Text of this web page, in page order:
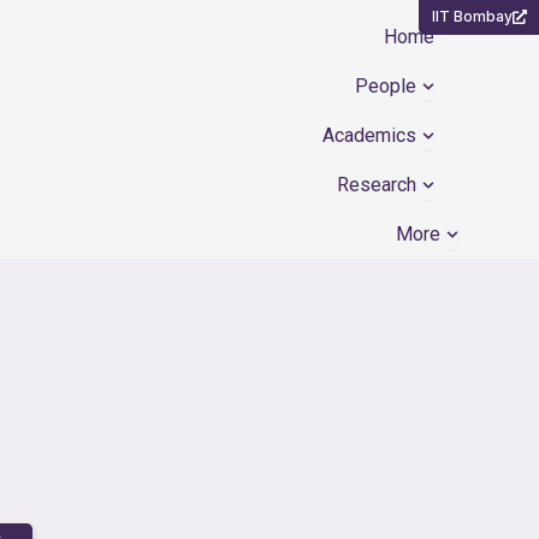
IIT Bombay
Home
People Open People
Academics Open
Research Open
More Open